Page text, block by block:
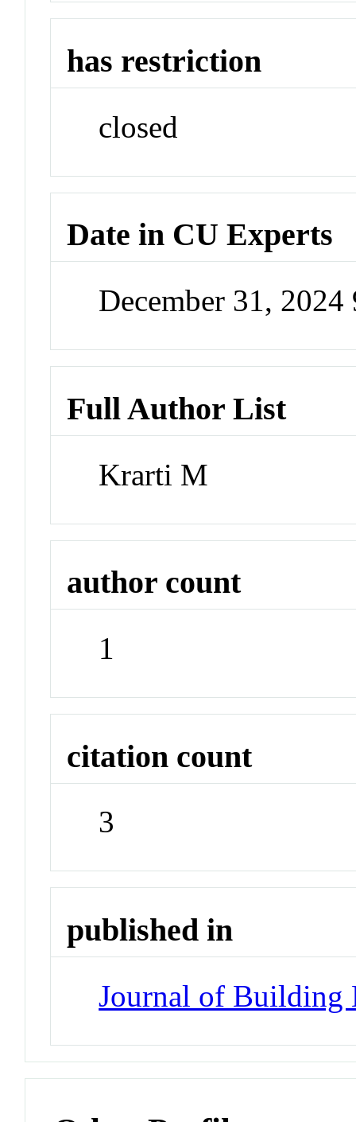
has restriction
closed
Date in CU Experts
December 31,
Full Author List
Krarti M
author count
1
citation count
3
published in
Journal of Building